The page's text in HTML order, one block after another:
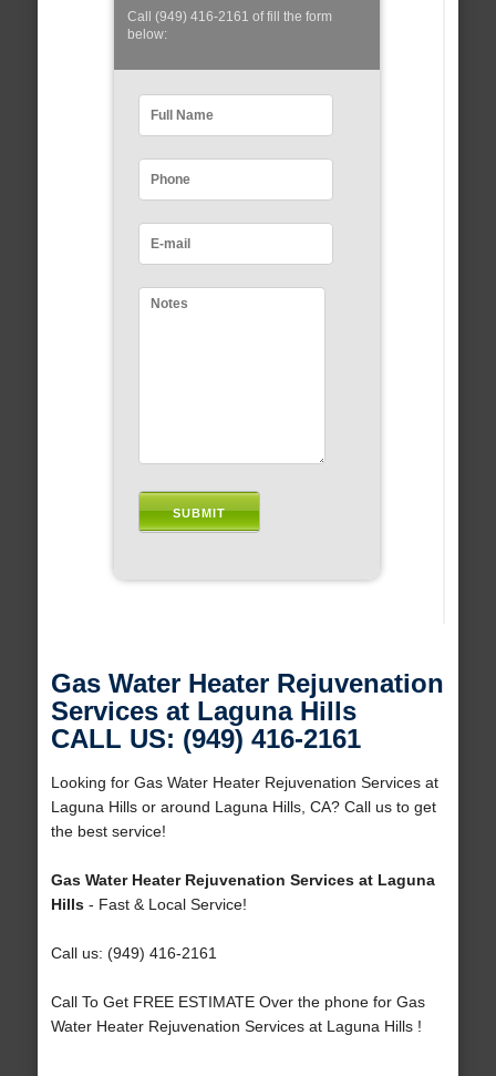
Call (949) 416-2161 of fill the form
below:
Gas Water Heater Rejuvenation
Services at Laguna Hills
CALL US: (949) 416-2161
Looking for Gas Water Heater Rejuvenation Services at
Laguna Hills or around Laguna Hills, CA? Call us to get
the best service!
Gas Water Heater Rejuvenation Services at Laguna
Hills- Fast & Local Service!
Call us: (949) 416-2161
Call To Get FREE ESTIMATE Over the phone for Gas
Water Heater Rejuvenation Services at Laguna Hills !